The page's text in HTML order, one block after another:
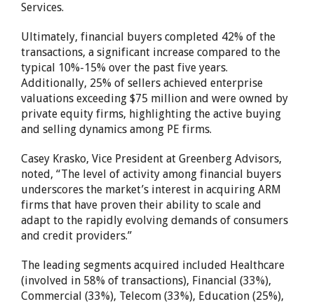
Services.
Ultimately, financial buyers completed 42% of the
transactions, a significant increase compared to the
typical 10%-15% over the past five years.
Additionally, 25% of sellers achieved enterprise
valuations exceeding $75 million and were owned by
private equity firms, highlighting the active buying
and selling dynamics among PE firms.
Casey Krasko, Vice President at Greenberg Advisors,
noted, “The level of activity among financial buyers
underscores the market’s interest in acquiring ARM
firms that have proven their ability to scale and
adapt to the rapidly evolving demands of consumers
and credit providers.”
The leading segments acquired included Healthcare
(involved in 58% of transactions), Financial (33%),
Commercial (33%), Telecom (33%), Education (25%),